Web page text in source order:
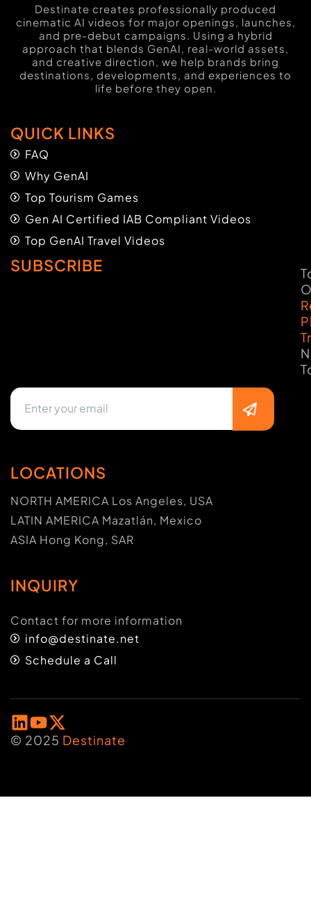
Destinate creates professionally produced
cinematic AI videos for major openings, launches,
and pre-debut campaigns. Using a hybrid
approach that blends GenAI, real-world assets,
and creative direction, we help brands bring
destinations, developments, and experiences to
life before they open.
QUICK LINKS
FAQ
Why GenAI
Top Tourism Games
Gen AI Certified IAB Compliant Videos
Top GenAI Travel Videos
SUBSCRIBE
LOCATIONS
NORTH AMERICA Los Angeles, USA
LATIN AMERICA Mazatlán, Mexico
ASIA Hong Kong, SAR
INQUIRY
Contact for more information
info@destinate.net
Schedule a Call
© 2025 Destinate